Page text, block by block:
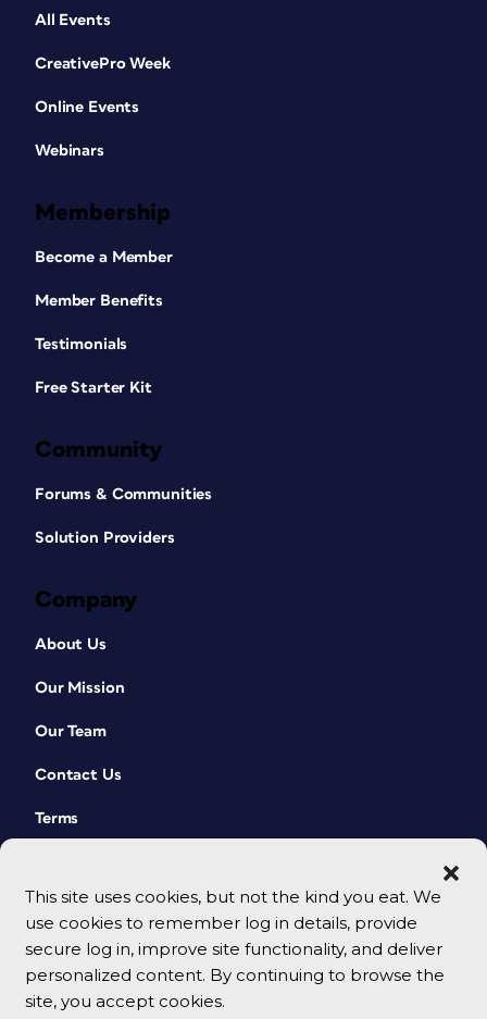
This site uses cookies, but not the kind you eat. We
use cookies to remember log in details, provide
secure log in, improve site functionality, and deliver
personalized content. By continuing to browse the
site, you accept cookies.
All Events
CreativePro Week
Online Events
Webinars
Membership
Become a Member
Member Benefits
Testimonials
Free Starter Kit
Community
Forums & Communities
Solution Providers
Company
About Us
Our Mission
Our Team
Contact Us
Terms